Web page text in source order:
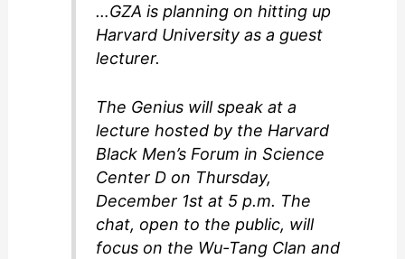
…GZA is planning on hitting up
Harvard University as a guest
lecturer.
The Genius will speak at a
lecture hosted by the Harvard
Black Men’s Forum in Science
Center D on Thursday,
December 1st at 5 p.m. The
chat, open to the public, will
focus on the Wu-Tang Clan and